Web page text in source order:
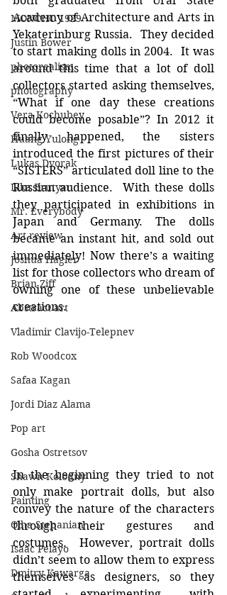
MONCHO 1929
Justin Bower
photorealism
photography
Vera Kochubey
Huang Yulong
Lukas Dvorak
Lika Brutyan
Mr. Everybody
Art review
Joshua Hagler
Brian Ziff
Abstract art
Vladimir Clavijo-Telepnev
Rob Woodcox
Safaa Kagan
Jordi Diaz Alama
Pop art
Gosha Ostretsov
Shawn Kolodny
Painting
Olha Stepanian
Isaac Pelayo
Dmitry Kawarga
Academy of Architecture and Arts in
Yekaterinburg Russia.  They decided
to start making dolls in 2004.  It was
around this time that a lot of doll
collectors started asking themselves,
“What if one day these creations
could become posable”? In 2012 it
finally happened, the sisters
introduced the first pictures of their
“SISTERS” articulated doll line to the
Russian audience.  With these dolls
they participated in exhibitions in
Japan and Germany. The dolls
became an instant hit, and sold out
immediately! Now there’s a waiting
list for those collectors who dream of
owning one of these unbelievable
creations.
In the beginning they tried to not
only make portrait dolls, but also
convey the nature of the characters
through their gestures and
costumes.  However, portrait dolls
didn’t seem to allow them to express
themselves as designers, so they